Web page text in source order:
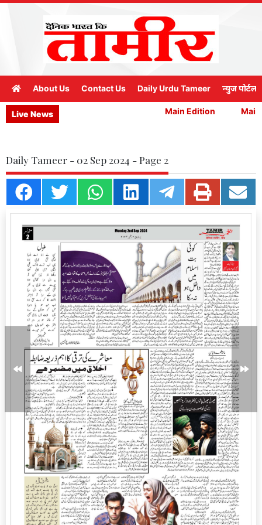
About Us Contact Us Daily Urdu Tameer न्युज पोर्टल
Live News Main Edition Main
Daily Tameer - 02 Sep 2024 - Page 2